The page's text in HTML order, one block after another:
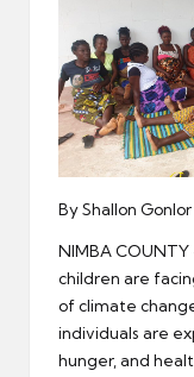
By Shallon Gonlor
NIMBA
children are
of climate
individuals are
hunger, and